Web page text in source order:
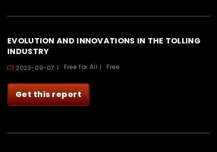
EVOLUTION AND INNOVATIONS IN THE TOLLING
INDUSTRY
2023-09-07 Free for All Free
Get this report